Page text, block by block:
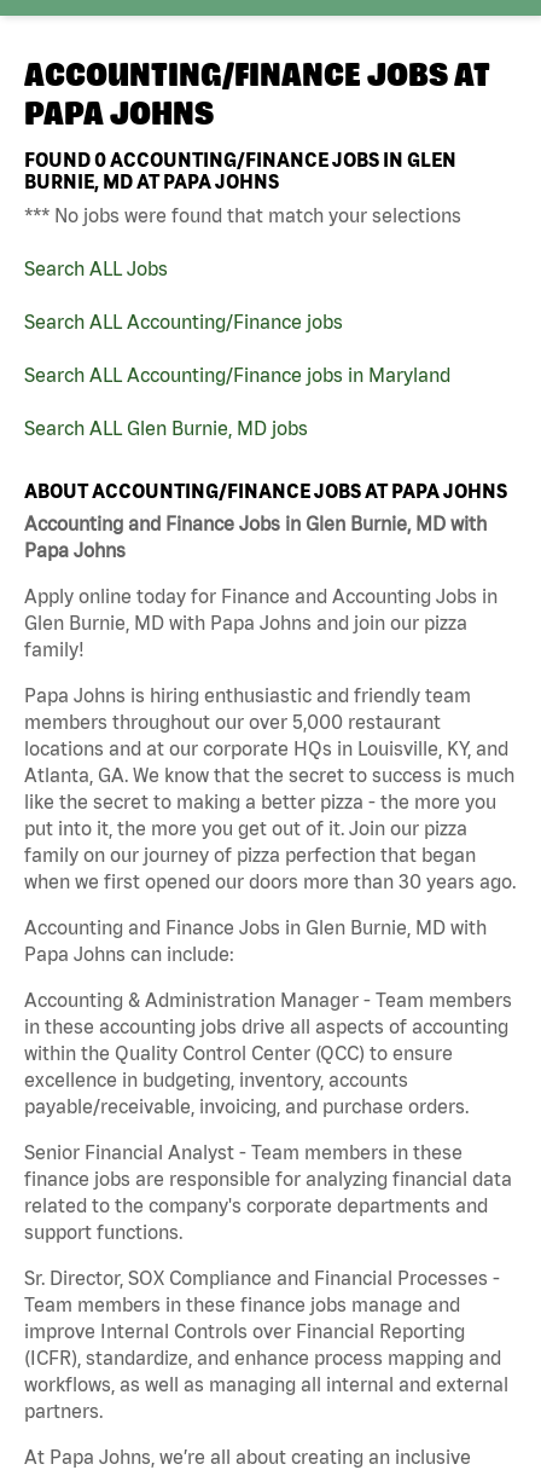
ACCOUNTING/FINANCE JOBS AT
PAPA JOHNS
FOUND0ACCOUNTING/FINANCE JOBS IN GLEN
BURNIE, MD AT PAPA JOHNS
*** No jobs were found that match your selections
Search ALL Jobs
Search ALL Accounting/Finance jobs
Search ALL Accounting/Finance jobs in Maryland
Search ALL Glen Burnie, MD jobs
ABOUT ACCOUNTING/FINANCE JOBS AT PAPA JOHNS
Accounting and Finance Jobs in Glen Burnie, MD with
Papa Johns
Apply online today for Finance and Accounting Jobs in
Glen Burnie, MD with Papa Johns and join our pizza
family!
Papa Johns is hiring enthusiastic and friendly team
members throughout our over 5,000 restaurant
locations and at our corporate HQs in Louisville, KY, and
Atlanta, GA. We know that the secret to success is much
like the secret to making a better pizza - the more you
put into it, the more you get out of it. Join our pizza
family on our journey of pizza perfection that began
when we first opened our doors more than 30 years ago.
Accounting and Finance Jobs in Glen Burnie, MD with
Papa Johns can include:
Accounting & Administration Manager - Team members
in these accounting jobs drive all aspects of accounting
within the Quality Control Center (QCC) to ensure
excellence in budgeting, inventory, accounts
payable/receivable, invoicing, and purchase orders.
Senior Financial Analyst - Team members in these
finance jobs are responsible for analyzing financial data
related to the company's corporate departments and
support functions.
Sr. Director, SOX Compliance and Financial Processes -
Team members in these finance jobs manage and
improve Internal Controls over Financial Reporting
(ICFR), standardize, and enhance process mapping and
workflows, as well as managing all internal and external
partners.
At Papa Johns, we’re all about creating an inclusive